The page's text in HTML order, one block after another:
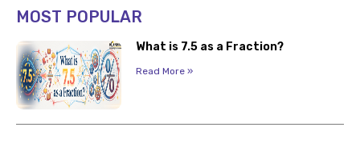
MOST POPULAR
What is 7.5 as a Fraction?
Read More »